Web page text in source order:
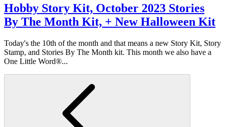
Hobby Story Kit, October 2023 Stories
By The Month Kit, + New Halloween Kit
Today's the 10th of the month and that means a new Story Kit, Story
Stamp, and Stories By The Month kit. This month we also have a
One Little Word®...